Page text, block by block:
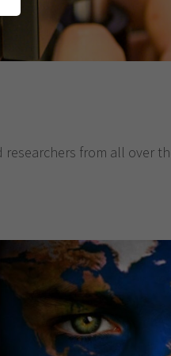
from all over